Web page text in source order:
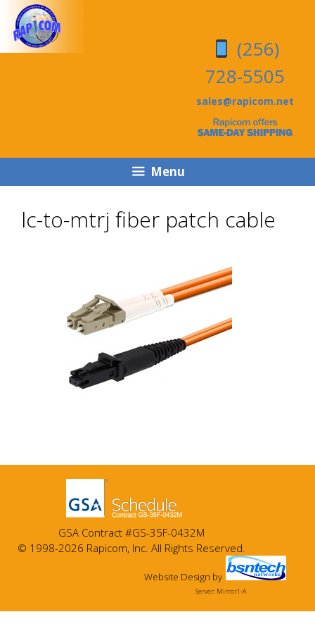
Skip
content
Skip
content
(256)
728-5505
sales@rapicom.net
Menu
lc-to-mtrj fiber patch cable
GSA Contract #GS-35F-0432M
© 1998-2026 Rapicom, Inc. All Rights Reserved.
Website Design by
Server: Mirror1-A